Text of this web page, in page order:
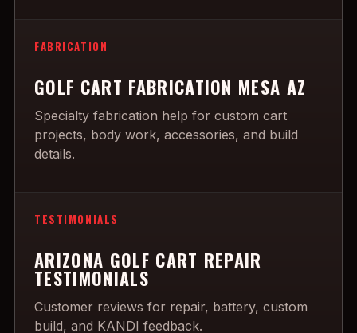
FABRICATION
GOLF CART FABRICATION MESA AZ
Specialty fabrication help for custom cart
projects, body work, accessories, and build
details.
TESTIMONIALS
ARIZONA GOLF CART REPAIR
TESTIMONIALS
Customer reviews for repair, battery, custom
build, and KANDI feedback.